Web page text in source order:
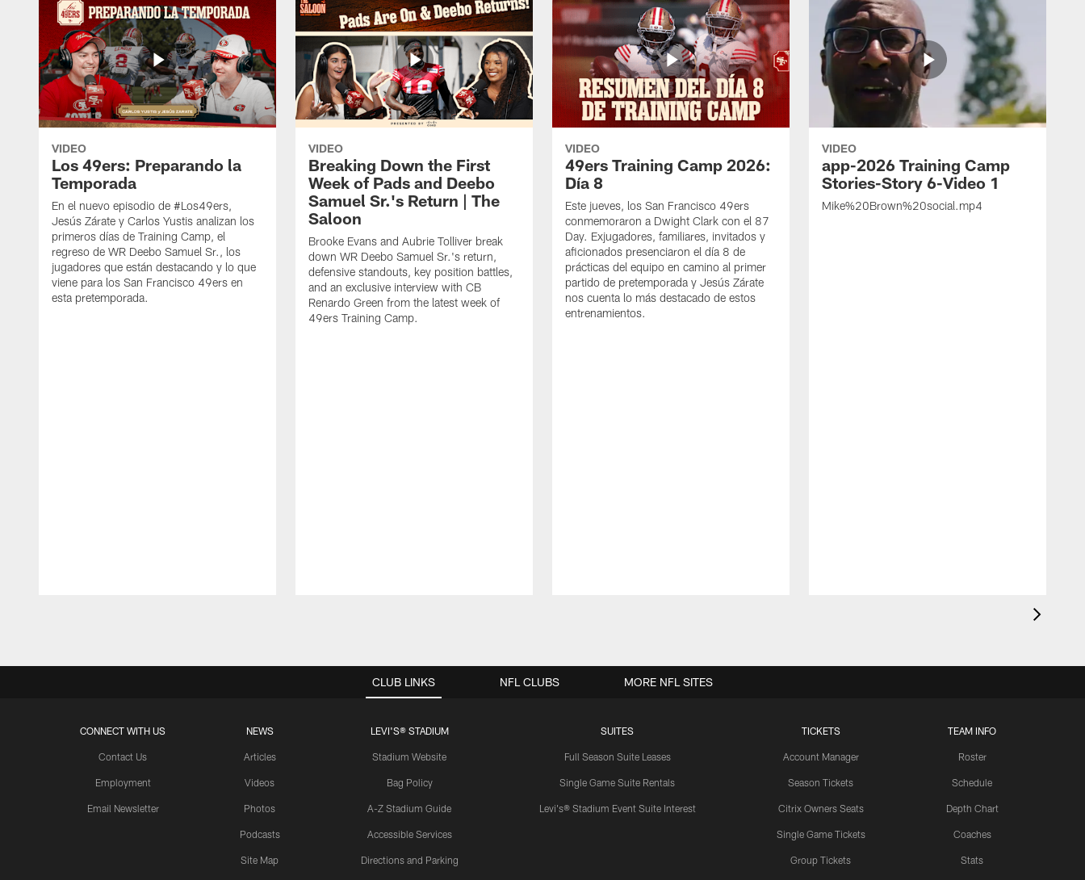
VIDEO
Los 49ers: Preparando la
Temporada
En el nuevo episodio de #Los49ers,
Jesús Zárate y Carlos Yustis analizan los
primeros días de Training Camp, el
regreso de WR Deebo Samuel Sr., los
jugadores que están destacando y lo que
viene para los San Francisco 49ers en
esta pretemporada.
VIDEO
Breaking Down the First
Week of Pads and Deebo
Samuel Sr.'s Return | The
Saloon
Brooke Evans and Aubrie Tolliver break
down WR Deebo Samuel Sr.'s return,
defensive standouts, key position battles,
and an exclusive interview with CB
Renardo Green from the latest week of
49ers Training Camp.
VIDEO
49ers Training Camp 2026:
Día 8
Este jueves, los San Francisco 49ers
conmemoraron a Dwight Clark con el 87
Day. Exjugadores, familiares, invitados y
aficionados presenciaron el día 8 de
prácticas del equipo en camino al primer
partido de pretemporada y Jesús Zárate
nos cuenta lo más destacado de estos
entrenamientos.
VIDEO
app-2026 Training Camp
Stories-Story 6-Video 1
Mike%20Brown%20social.mp4
CLUB LINKS
CONNECT WITH US
Contact Us
Employment
Email Newsletter
NEWS
Articles
Videos
Photos
Podcasts
Site Map
LEVI'S® STADIUM
Stadium Website
Bag Policy
A-Z Stadium Guide
Accessible Services
Directions and Parking
SUITES
Full Season Suite Leases
Single Game Suite Rentals
Levi's® Stadium Event Suite Interest
TICKETS
Account Manager
Season Tickets
Citrix Owners Seats
Single Game Tickets
Group Tickets
TEAM INFO
Roster
Schedule
Depth Chart
Coaches
Stats
NFL CLUBS MORE NFL SITES